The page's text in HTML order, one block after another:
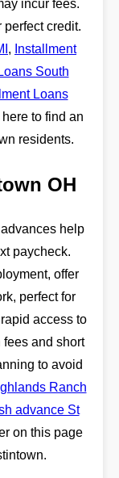
incur fees.
perfect credit.
, Installment
South
Loans
to find an
residents.
OH
help
paycheck.
offer
perfect for
access to
and short
to avoid
Ranch
advance St
on this page